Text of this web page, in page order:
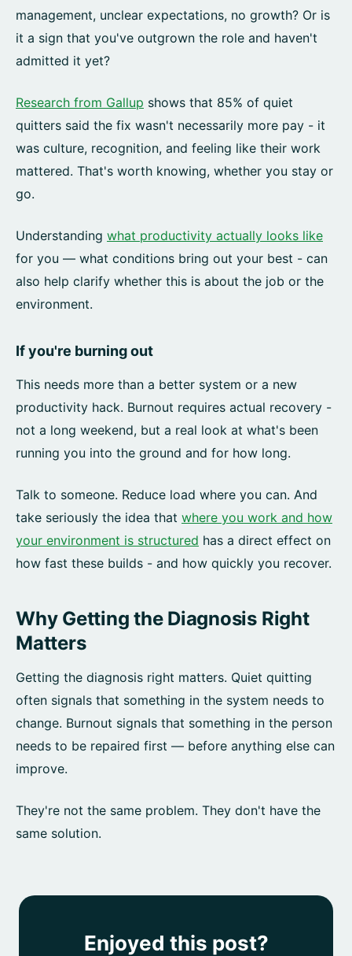
management, unclear expectations, no growth? Or is
it a sign that you've outgrown the role and haven't
admitted it yet?
Research from Gallup shows that 85% of quiet
quitters said the fix wasn't necessarily more pay - it
was culture, recognition, and feeling like their work
mattered. That's worth knowing, whether you stay or
go.
Understanding what productivity actually looks like
for you — what conditions bring out your best - can
also help clarify whether this is about the job or the
environment.
If you're burning out
This needs more than a better system or a new
productivity hack. Burnout requires actual recovery -
not a long weekend, but a real look at what's been
running you into the ground and for how long.
Talk to someone. Reduce load where you can. And
take seriously the idea that where you work and how
your environment is structured has a direct effect on
how fast these builds - and how quickly you recover.
Why Getting the Diagnosis Right
Matters
Getting the diagnosis right matters. Quiet quitting
often signals that something in the system needs to
change. Burnout signals that something in the person
needs to be repaired first — before anything else can
improve.
They're not the same problem. They don't have the
same solution.
Enjoyed this post?